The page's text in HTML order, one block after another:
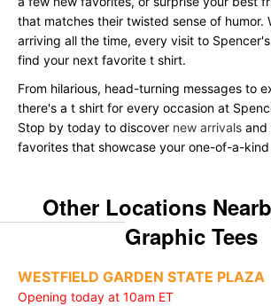
that matches their twisted sense of humor.
arriving all the time, every visit to
find your next favorite t shirt.
From hilarious, head-turning messages to
there's a t shirt for every occasion at
Stop by today to discover new arrivals and
favorites that showcase your one-of-a-
Other Locations
Graphic Tees
WESTFIELD GARDEN STATE PLAZA
Opening today at 10am ET